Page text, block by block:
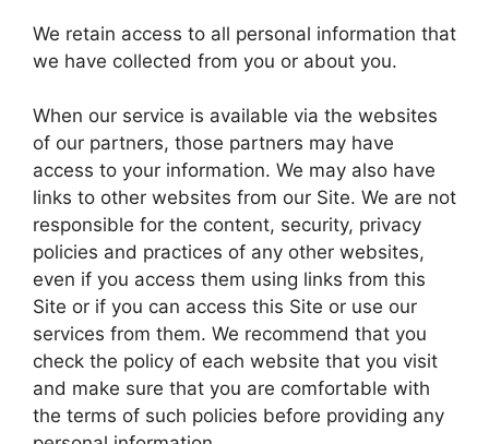
We retain access to all personal information that
we have collected from you or about you.
When our service is available via the websites
of our partners, those partners may have
access to your information. We may also have
links to other websites from our Site. We are not
responsible for the content, security, privacy
policies and practices of any other websites,
even if you access them using links from this
Site or if you can access this Site or use our
services from them. We recommend that you
check the policy of each website that you visit
and make sure that you are comfortable with
the terms of such policies before providing any